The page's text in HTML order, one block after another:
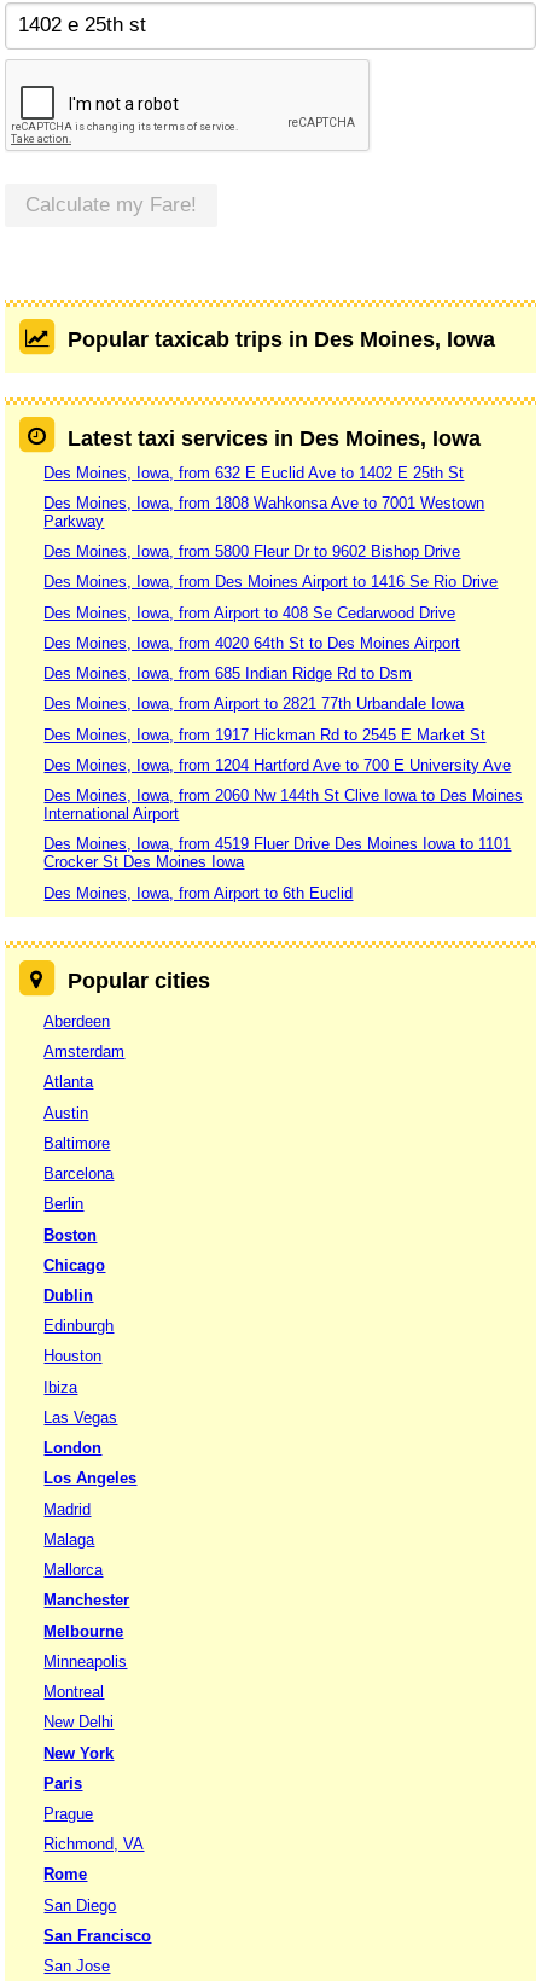
Calculate my Fare!
Popular taxicab trips in Des Moines, Iowa
Latest taxi services in Des Moines, Iowa
Des Moines, Iowa, from 632 E Euclid Ave to 1402 E 25th St
Des Moines, Iowa, from 1808 Wahkonsa Ave to 7001 Westown
Parkway
Des Moines, Iowa, from 5800 Fleur Dr to 9602 Bishop Drive
Des Moines, Iowa, from Des Moines Airport to 1416 Se Rio Drive
Des Moines, Iowa, from Airport to 408 Se Cedarwood Drive
Des Moines, Iowa, from 4020 64th St to Des Moines Airport
Des Moines, Iowa, from 685 Indian Ridge Rd to Dsm
Des Moines, Iowa, from Airport to 2821 77th Urbandale Iowa
Des Moines, Iowa, from 1917 Hickman Rd to 2545 E Market St
Des Moines, Iowa, from 1204 Hartford Ave to 700 E University Ave
Des Moines, Iowa, from 2060 Nw 144th St Clive Iowa to Des Moines
International Airport
Des Moines, Iowa, from 4519 Fluer Drive Des Moines Iowa to 1101
Crocker St Des Moines Iowa
Des Moines, Iowa, from Airport to 6th Euclid
Popular cities
Aberdeen
Amsterdam
Atlanta
Austin
Baltimore
Barcelona
Berlin
Boston
Chicago
Dublin
Edinburgh
Houston
Ibiza
Las Vegas
London
Los Angeles
Madrid
Malaga
Mallorca
Manchester
Melbourne
Minneapolis
Montreal
New Delhi
New York
Paris
Prague
Richmond, VA
Rome
San Diego
San Francisco
San Jose